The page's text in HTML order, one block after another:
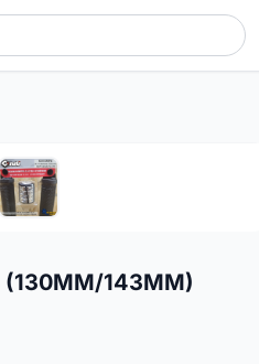
(130MM/143MM)